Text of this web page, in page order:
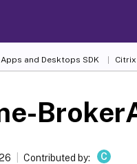
and Desktops SDK
Contributed by: C